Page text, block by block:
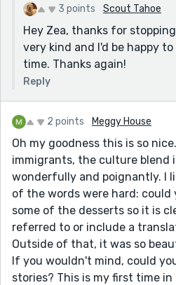
3 points Scout Tahoe
Hey Zea, thanks for
very kind and I'd be happy
time. Thanks again!
Reply
2 points Meggy House
Oh my goodness this is so
immigrants, the culture blend
wonderfully and poignantly. I
of the words were hard: could
some of the desserts so it is
referred to or include a
Outside of that, it was so
If you wouldn't mind, could
stories? This is my first time